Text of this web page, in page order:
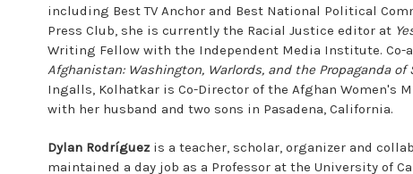
including Best TV Anchor and Best National Political
Press Club, she is currently the Racial Justice editor at
Writing Fellow with the Independent Media Institute. Co-
Afghanistan: Washington, Warlords, and the Propaganda of
Ingalls, Kolhatkar is Co-Director of the Afghan Women's
with her husband and two sons in Pasadena, California.
Dylan Rodríguezis a teacher, scholar, organizer and
maintained a day job as a Professor at the University of